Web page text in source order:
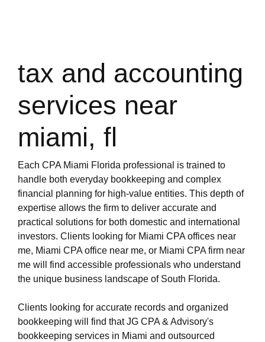
tax and accounting
services near
miami, fl
Each CPA Miami Florida professional is trained to
handle both everyday bookkeeping and complex
financial planning for high-value entities. This depth of
expertise allows the firm to deliver accurate and
practical solutions for both domestic and international
investors. Clients looking for Miami CPA offices near
me, Miami CPA office near me, or Miami CPA firm near
me will find accessible professionals who understand
the unique business landscape of South Florida.
Clients looking for accurate records and organized
bookkeeping will find that JG CPA & Advisory's
bookkeeping services in Miami and outsourced